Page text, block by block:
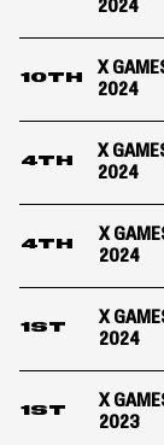
2024
10TH
X
2024
4TH
X
2024
4TH
X
2024
1ST
X
2024
1ST
X
2023